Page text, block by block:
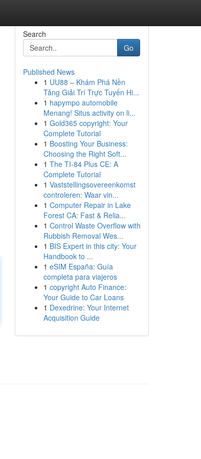
Search
Go
Published News
1 UU88 – Khám Phá Nền
Tảng Giải Trí Trực Tuyến Hi...
1 hapympo automobile
Menang! Situs activity on li...
1 Gold365 copyright: Your
Complete Tutorial
1 Boosting Your Business:
Choosing the Right Soft...
1 The TI-84 Plus CE: A
Complete Tutorial
1 Vaststellingsovereenkomst
controleren: Waar vin...
1 Computer Repair in Lake
Forest CA: Fast & Relia...
1 Control Waste Overflow with
Rubbish Removal Wes...
1 BIS Expert in this city: Your
Handbook to ...
1 eSIM España: Guía
completa para viajeros
1 copyright Auto Finance:
Your Guide to Car Loans
1 Dexedrine: Your Internet
Acquisition Guide